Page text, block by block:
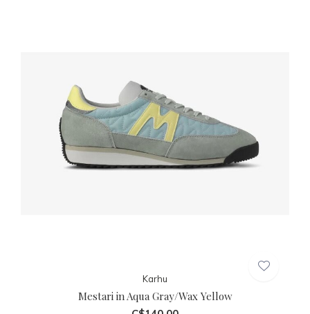
Karhu
Mestari in Aqua Gray/Wax Yellow